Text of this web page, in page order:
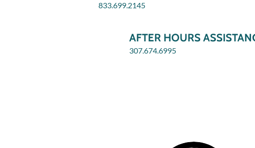
833.699.2145
AFTER HOURS
307.674.6995